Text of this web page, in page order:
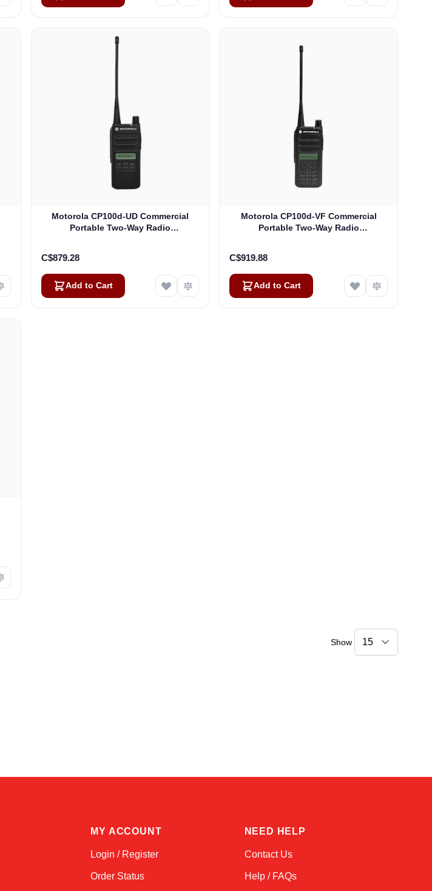
Motorola CP100d-UD Commercial
Portable Two-Way Radio
C$879.28
Add to Cart
Motorola CP100d-VF Commercial
Portable Two-Way Radio
C$919.88
Add to Cart
Show
MY ACCOUNT
Login / Register
Order Status
NEED HELP
Contact Us
Help / FAQs